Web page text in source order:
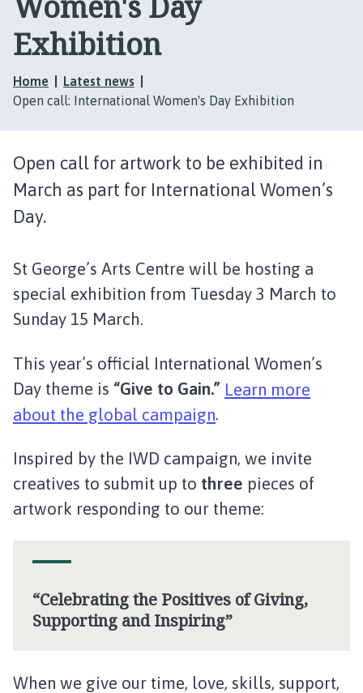
Exhibition
Home
Latest news
Open call: International Women's Day Exhibition
Open call for artwork to be exhibited in
March as part for International Women’s
Day.
St George’s Arts Centre will be hosting a
special exhibition from Tuesday 3 March to
Sunday 15 March.
This year’s official International Women’s
Day theme is “Give to Gain.” Learn more
about the global campaign.
Inspired by the IWD campaign, we invite
creatives to submit up to three pieces of
artwork responding to our theme:
“Celebrating the Positives of Giving,
Supporting and Inspiring”
When we give our time, love, skills, support,